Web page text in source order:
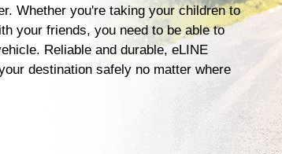
Whether you're taking your children to
your friends, you need to be able to
Reliable and durable, eLINE
destination safely no matter where